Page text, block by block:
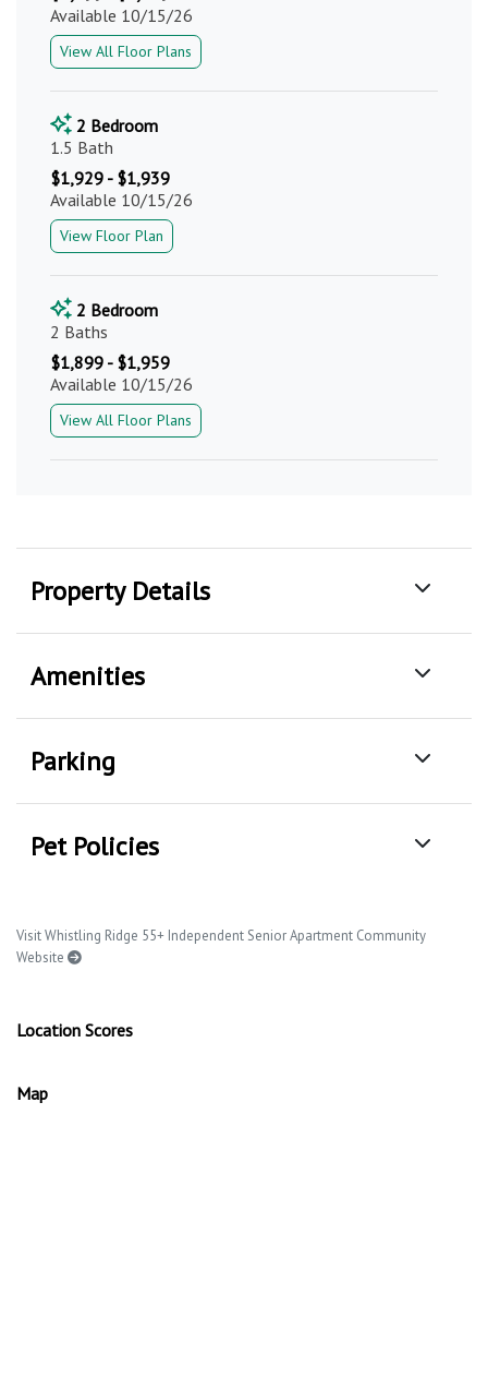
Available 10/15/26
View All Floor Plans
2 Bedroom
1.5 Bath
$1,929 - $1,939
Available 10/15/26
View Floor Plan
2 Bedroom
2 Baths
$1,899 - $1,959
Available 10/15/26
View All Floor Plans
Property Details
Amenities
Parking
Pet Policies
Visit Whistling Ridge 55+ Independent Senior Apartment Community
Website
Location Scores
Map